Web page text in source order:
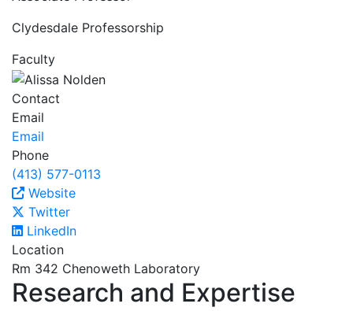
Clydesdale Professorship
Faculty
Contact
Email
Email
Phone
(413) 577-0113
Website
Twitter
LinkedIn
Location
Rm 342 Chenoweth Laboratory
Research and Expertise